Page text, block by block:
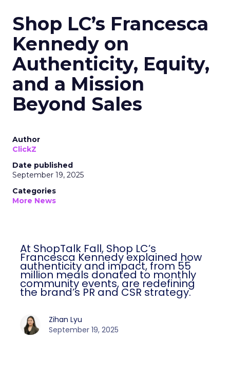
Shop LC’s Francesca
Kennedy on
Authenticity, Equity,
and a Mission
Beyond Sales
Author
ClickZ
Date published
September 19, 2025
Categories
More News
At ShopTalk Fall, Shop LC’s
Francesca Kennedy explained how
authenticity and impact, from 55
million meals donated to monthly
community events, are redefining
the brand’s PR and CSR strategy.
Zihan Lyu
September 19, 2025